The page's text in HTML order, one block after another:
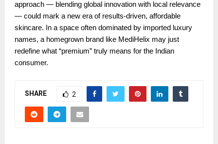
approach — blending global innovation with local relevance
— could mark a new era of results-driven, affordable
skincare. In a space often dominated by imported luxury
names, a homegrown brand like MediHelix may just
redefine what “premium” truly means for the Indian
consumer.
SHARE 2